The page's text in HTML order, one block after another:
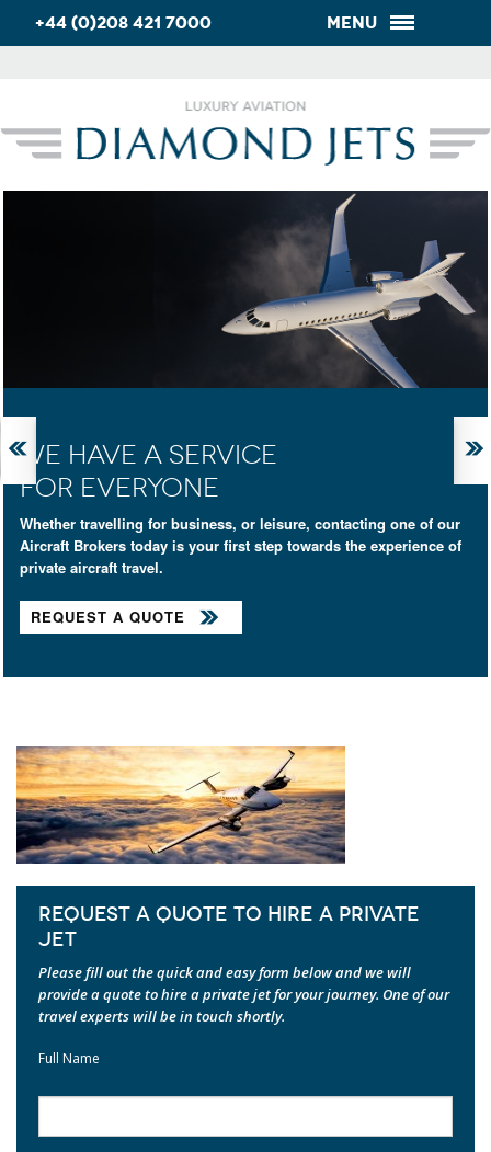
+44 (0)208 421 7000 Menu
WE HAVE A SERVICE
FOR EVERYONE
Whether travelling for business, or leisure, contacting one of our
Aircraft Brokers today is your first step towards the experience of
private aircraft travel.
REQUEST A QUOTE
REQUEST A QUOTE TO HIRE A PRIVATE
JET
Please fill out the quick and easy form below and we will
provide a quote to hire a private jet for your journey. One of our
travel experts will be in touch shortly.
Full Name